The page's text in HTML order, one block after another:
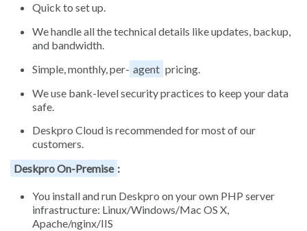
Quick to set up.
We handle all the technical details like updates, backup,
and bandwidth.
Simple, monthly, per- agent pricing.
We use bank-level security practices to keep your data
safe.
Deskpro Cloud is recommended for most of our
customers.
Deskpro On-Premise :
You install and run Deskpro on your own PHP server
infrastructure: Linux/Windows/Mac OS X,
Apache/nginx/IIS